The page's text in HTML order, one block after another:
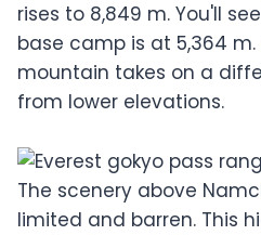
rises to 8,849 m. You'll
base camp is at 5,364
mountain takes on a
from lower elevations.
The scenery above
limited and barren. This